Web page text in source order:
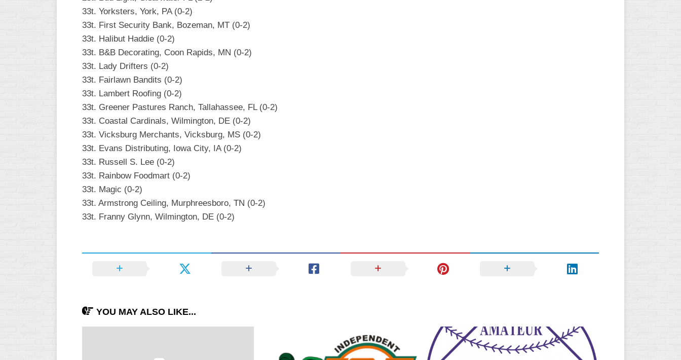
33t. Yorksters, York, PA (0-2)
33t. First Security Bank, Bozeman, MT (0-2)
33t. Halibut Haddie (0-2)
33t. B&B Decorating, Coon Rapids, MN (0-2)
33t. Lady Drifters (0-2)
33t. Fairlawn Bandits (0-2)
33t. Lambert Roofing (0-2)
33t. Greener Pastures Ranch, Tallahassee, FL (0-2)
33t. Coastal Cardinals, Wilmington, DE (0-2)
33t. Vicksburg Merchants, Vicksburg, MS (0-2)
33t. Evans Distributing, Iowa City, IA (0-2)
33t. Russell S. Lee (0-2)
33t. Rainbow Foodmart (0-2)
33t. Magic (0-2)
33t. Armstrong Ceiling, Murphreesboro, TN (0-2)
33t. Franny Glynn, Wilmington, DE (0-2)
YOU MAY ALSO LIKE...